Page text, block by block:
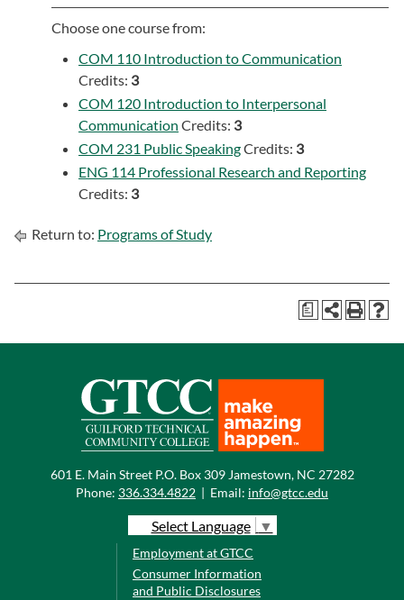
Choose one course from:
COM 110 Introduction to Communication
Credits: 3
COM 120 Introduction to Interpersonal
Communication Credits: 3
COM 231 Public SpeakingCredits: 3
ENG 114 Professional Research and Reporting
Credits: 3
Return to: Programs of Study
a
601 E. Main Street P.O. Box 309 Jamestown, NC 27282
Phone: 336.334.4822 | Email: info@gtcc.edu
Select Language ▼
Employment at GTCC
Consumer Information
and Public Disclosures